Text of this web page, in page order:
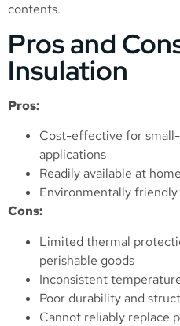
contents.
Pros and
Insulation
Pros:
Cost-effective for
applications
Readily available at
Environmentally
Cons:
Limited thermal
perishable goods
Inconsistent
Poor durability and
Cannot reliably replace